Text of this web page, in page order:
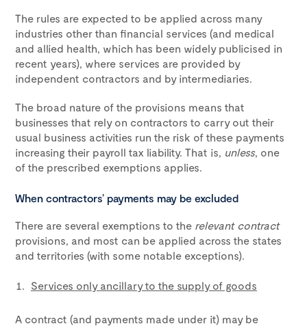
The rules are expected to be applied across many
industries other than financial services (and medical
and allied health, which has been widely publicised in
recent years), where services are provided by
independent contractors and by intermediaries.
The broad nature of the provisions means that
businesses that rely on contractors to carry out their
usual business activities run the risk of these payments
increasing their payroll tax liability. That is, unless, one
of the prescribed exemptions applies.
When contractors’ payments may be excluded
There are several exemptions to the relevant contract
provisions, and most can be applied across the states
and territories (with some notable exceptions).
Services only ancillary to the supply of goods
A contract (and payments made under it) may be